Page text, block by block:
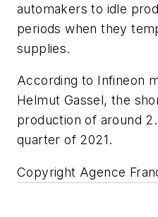
automakers to idle
periods when they
supplies.
According to Infineon
Helmut Gassel, the
production of around
quarter of 2021.
Copyright Agence